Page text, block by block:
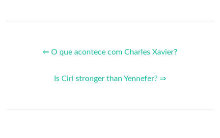
⇐ O que acontece com Charles Xavier?
Is Ciri stronger than Yennefer? ⇒